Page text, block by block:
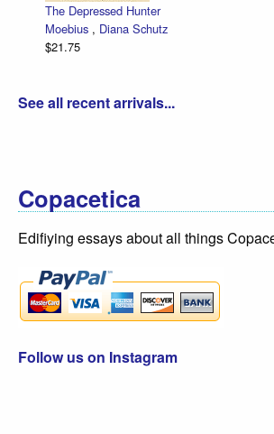
The Depressed Hunter
Moebius , Diana Schutz
$21.75
See all recent arrivals...
Copacetica
Edifiying essays about all things
Follow us on Instagram